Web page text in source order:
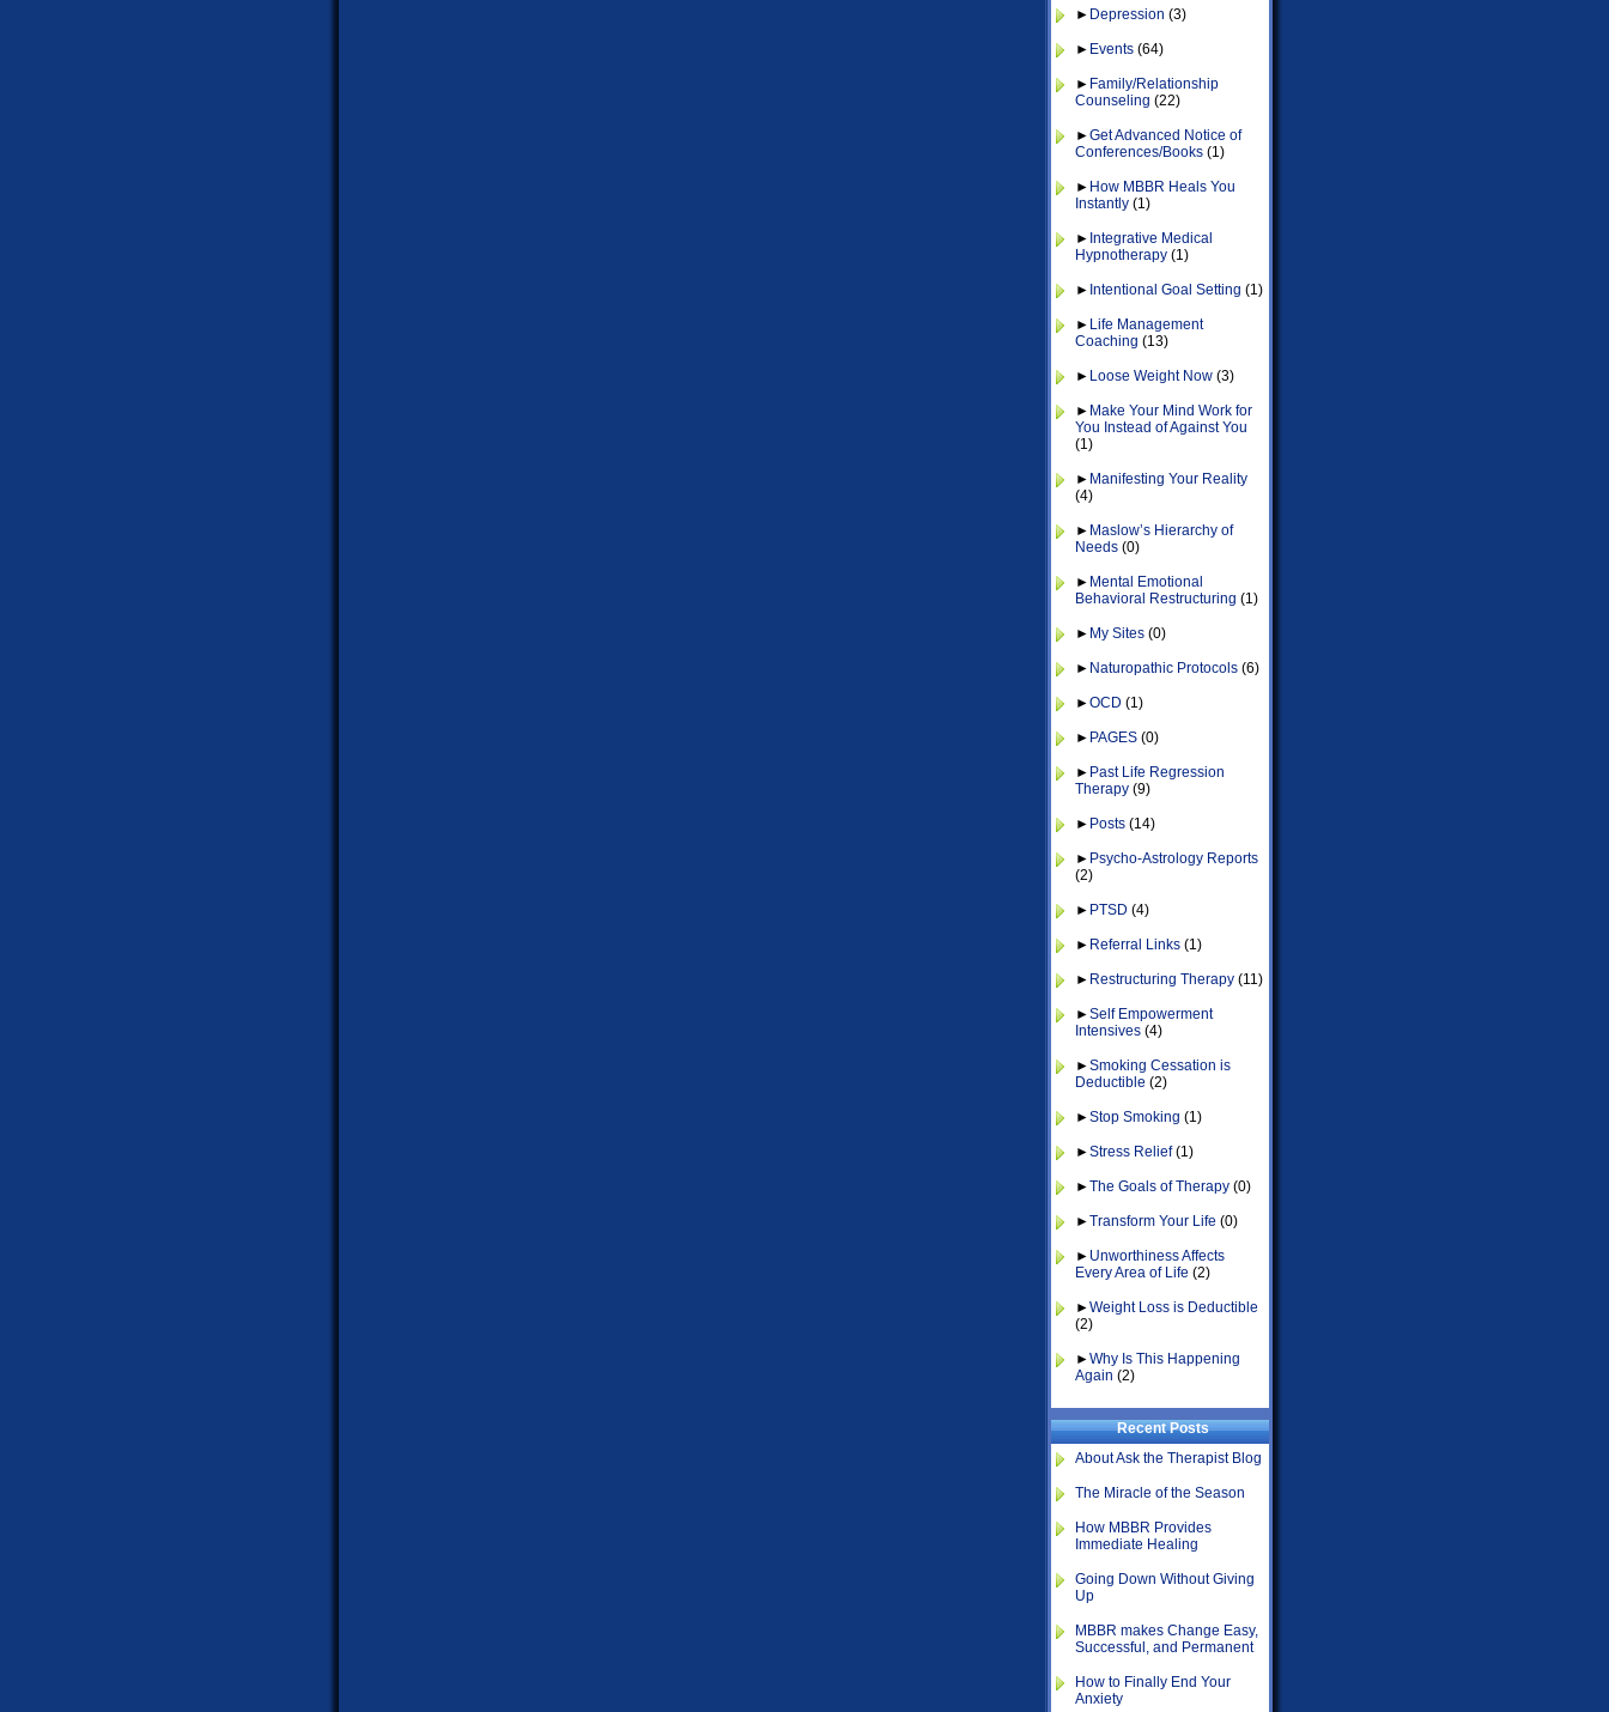
► Depression (3)
► Events (64)
► Family/Relationship
Counseling (22)
►Get Advanced Notice of
Conferences/Books (1)
► How MBBR Heals You
Instantly (1)
► Integrative Medical
Hypnotherapy (1)
► Intentional Goal Setting (1)
► Life Management
Coaching (13)
► Loose Weight Now (3)
► Make Your Mind Work for
You Instead of Against You
(1)
► Manifesting Your Reality
(4)
► Maslow’s Hierarchy of
Needs (0)
► Mental Emotional
Behavioral Restructuring (1)
► My Sites (0)
► Naturopathic Protocols (6)
►OCD (1)
► PAGES (0)
► Past Life Regression
Therapy (9)
► Posts (14)
► Psycho-Astrology Reports
(2)
► PTSD (4)
► Referral Links (1)
► Restructuring Therapy (11)
►Self Empowerment
Intensives (4)
►Smoking Cessation is
Deductible (2)
►Stop Smoking (1)
►Stress Relief(1)
►The Goals of Therapy (0)
►Transform Your Life (0)
► Unworthiness Affects
Every Area of Life (2)
►Weight Loss is Deductible
(2)
►Why Is This Happening
Again (2)
Recent Posts
About Ask the Therapist Blog
The Miracle of the Season
How MBBR Provides
Immediate Healing
Going Down Without Giving
Up
MBBR makes Change Easy,
Successful, and Permanent
How to Finally End Your
Anxiety